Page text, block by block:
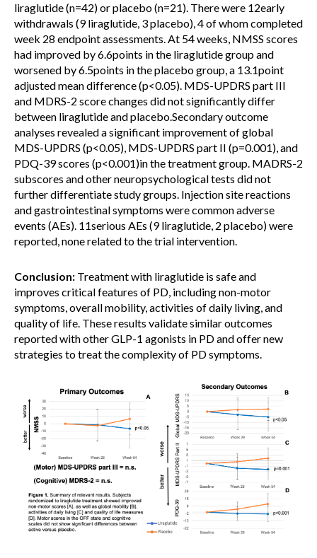
liraglutide (n=42) or placebo (n=21). There were 12early
withdrawals (9 liraglutide, 3 placebo), 4 of whom completed
week 28 endpoint assessments. At 54 weeks, NMSS scores
had improved by 6.6points in the liraglutide group and
worsened by 6.5points in the placebo group, a 13.1point
adjusted mean difference (p<0.05). MDS-UPDRS part III
and MDRS-2 score changes did not significantly differ
between liraglutide and placebo.Secondary outcome
analyses revealed a significant improvement of global
MDS-UPDRS (p<0.05), MDS-UPDRS part II (p=0.001), and
PDQ-39 scores (p<0.001)in the treatment group. MADRS-2
subscores and other neuropsychological tests did not
further differentiate study groups. Injection site reactions
and gastrointestinal symptoms were common adverse
events (AEs). 11serious AEs (9 liraglutide, 2 placebo) were
reported, none related to the trial intervention.
Conclusion: Treatment with liraglutide is safe and
improves critical features of PD, including non-motor
symptoms, overall mobility, activities of daily living, and
quality of life. These results validate similar outcomes
reported with other GLP-1 agonists in PD and offer new
strategies to treat the complexity of PD symptoms.